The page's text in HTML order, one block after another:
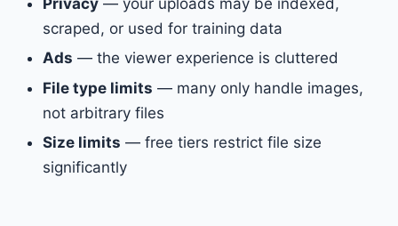
scraped, or used for training data
Ads — the viewer experience is cluttered
File type limits — many only handle images,
not arbitrary files
Size limits — free tiers restrict file size
significantly